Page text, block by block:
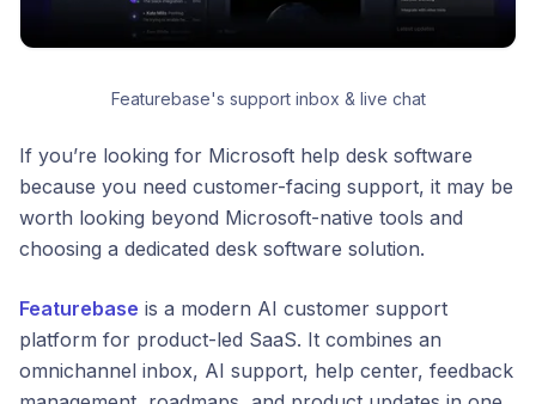
Featurebase's support inbox & live chat
If you’re looking for Microsoft help desk software
because you need customer-facing support, it may be
worth looking beyond Microsoft-native tools and
choosing a dedicated desk software solution.
Featurebase is a modern AI customer support
platform for product-led SaaS. It combines an
omnichannel inbox, AI support, help center, feedback